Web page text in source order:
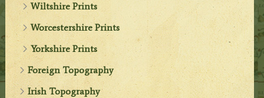
Wiltshire Prints
Worcestershire Prints
Yorkshire Prints
Foreign Topography
Irish Topography